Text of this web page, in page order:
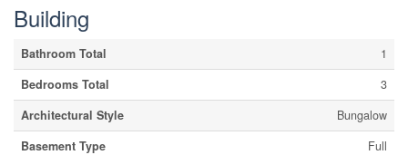
Building
Bathroom Total
1
Bedrooms Total
3
Architectural Style
Bungalow
Basement Type
Full